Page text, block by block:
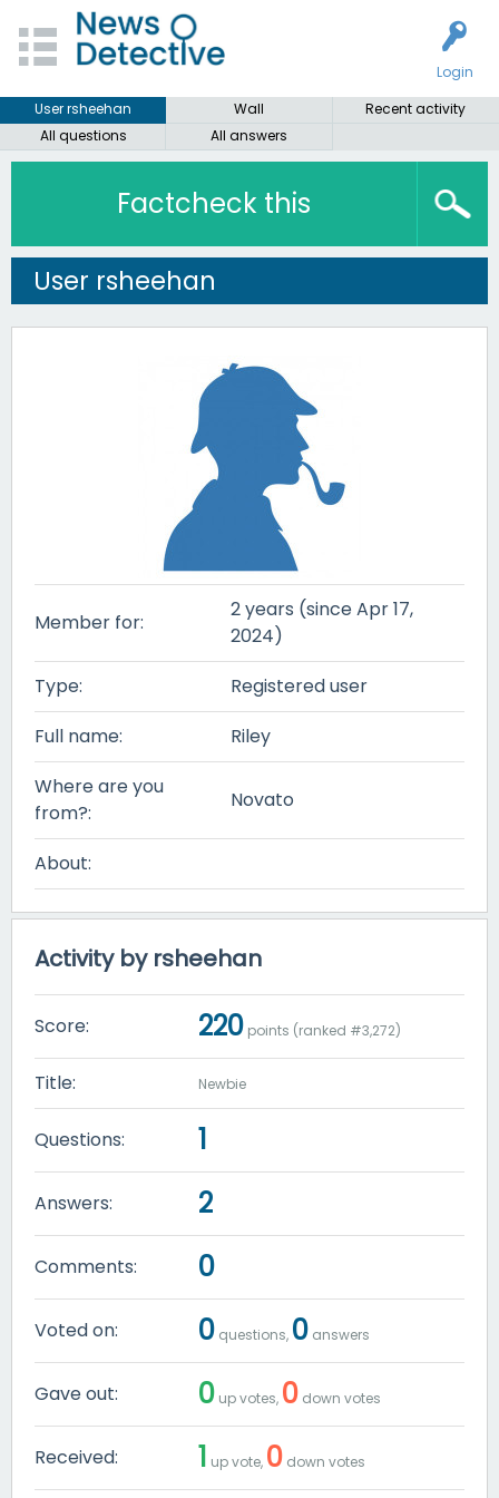
Login
User rsheehan
Wall
Recent activity
All questions
All answers
Factcheck this
User rsheehan
Member for:
2 years (since Apr 17,
2024)
Type:
Registered user
Full name:
Riley
Where are you
from?:
Novato
About:
Activity by rsheehan
Score: 220 points (ranked #3,272)
Title: Newbie
Questions: 1
Answers: 2
Comments: 0
Voted on: 0 questions, 0 answers
Gave out: 0 up votes, 0 down votes
Received: 1 up vote, 0 down votes